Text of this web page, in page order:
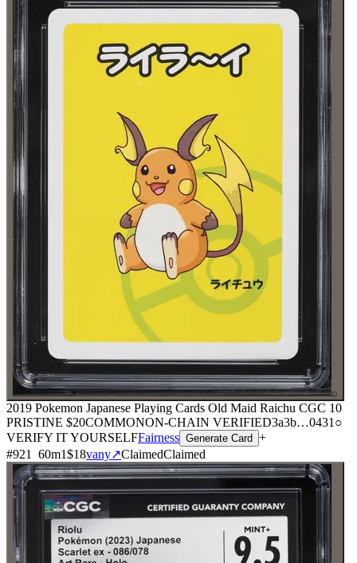
⌕
2019 Pokemon Japanese Playing Cards Old Maid Raichu CGC 10
PRISTINE $20COMMONON-CHAIN VERIFIED3a3b…0431 ○
VERIFY IT YOURSELFFairness Generate Card +
#921 60m1$18vany↗ClaimedClaimed